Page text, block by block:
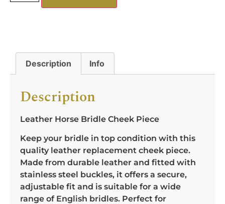
Description Info
Description
Leather Horse Bridle Cheek Piece
Keep your bridle in top condition with this
quality leather replacement cheek piece.
Made from durable leather and fitted with
stainless steel buckles, it offers a secure,
adjustable fit and is suitable for a wide
range of English bridles. Perfect for